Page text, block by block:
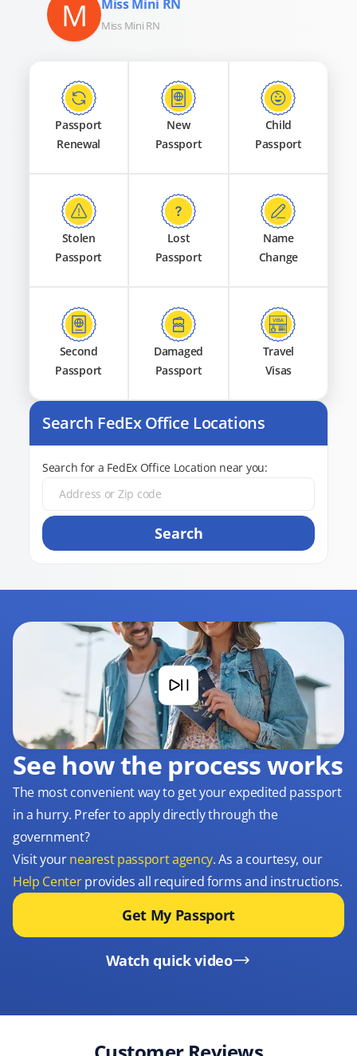
M Miss Mini RN
Miss Mini RN
Passport
Renewal
New
Passport
Child
Passport
Stolen
Passport
Lost
Passport
Name
Change
Second
Passport
Damaged
Passport
Travel
Visas
Search FedEx Office Locations
Search for a FedEx Office Location near you:
Search
See how the process works
The most convenient way to get your expedited passport
in a hurry. Prefer to apply directly through the
government?
Visit yournearest passport agency. As a courtesy, our
Help Centerprovides all required forms and instructions.
Get My Passport
Watch quick video